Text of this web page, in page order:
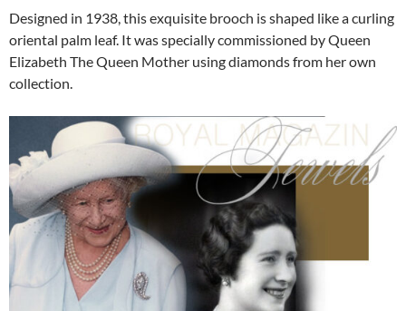
Designed in 1938, this exquisite brooch is shaped like a curling
oriental palm leaf. It was specially commissioned by Queen
Elizabeth The Queen Mother using diamonds from her own
collection.